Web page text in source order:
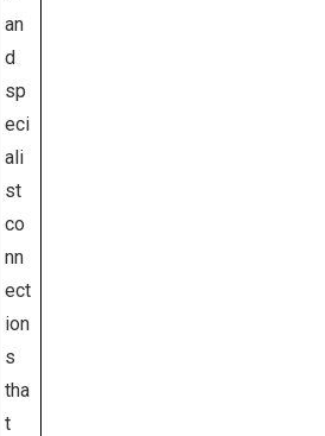
an
d
sp
eci
ali
st
co
nn
ect
ion
s
tha
t